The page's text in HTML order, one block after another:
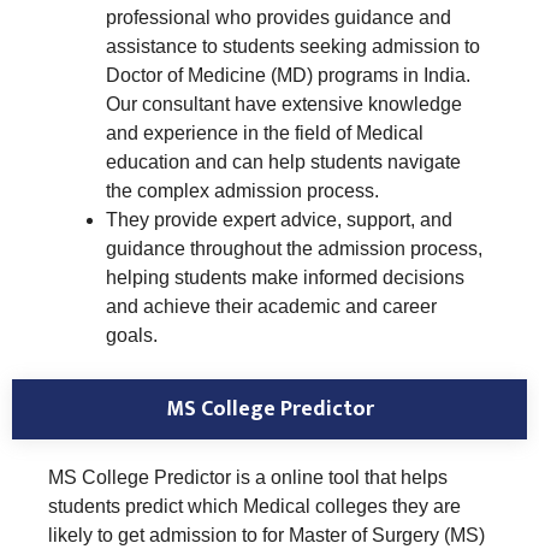
professional who provides guidance and
assistance to students seeking admission to
Doctor of Medicine (MD) programs in India.
Our consultant have extensive knowledge
and experience in the field of Medical
education and can help students navigate
the complex admission process.
They provide expert advice, support, and
guidance throughout the admission process,
helping students make informed decisions
and achieve their academic and career
goals.
MS College Predictor
MS College Predictor is a online tool that helps
students predict which Medical colleges they are
likely to get admission to for Master of Surgery (MS)